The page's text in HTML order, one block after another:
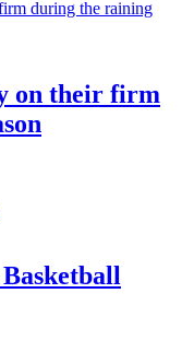
on their firm